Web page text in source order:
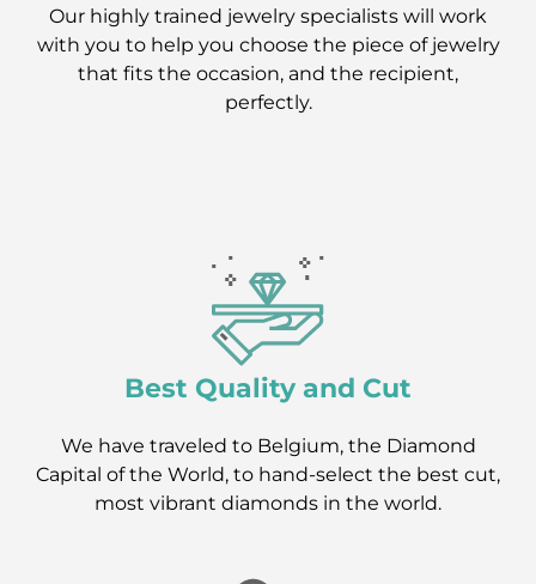
Our highly trained jewelry specialists will work
with you to help you choose the piece of jewelry
that fits the occasion, and the recipient,
perfectly.
Best Quality and Cut
We have traveled to Belgium, the Diamond
Capital of the World, to hand-select the best cut,
most vibrant diamonds in the world.